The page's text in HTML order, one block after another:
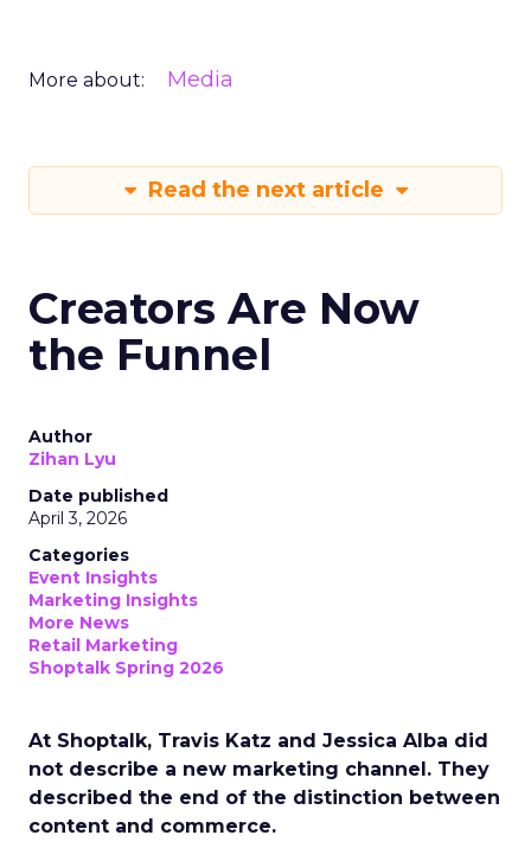
More about: Media
Read the next article
Creators Are Now
the Funnel
Author
Zihan Lyu
Date published
April 3, 2026
Categories
Event Insights
Marketing Insights
More News
Retail Marketing
Shoptalk Spring 2026
At Shoptalk, Travis Katz and Jessica Alba did
not describe a new marketing channel. They
described the end of the distinction between
content and commerce.